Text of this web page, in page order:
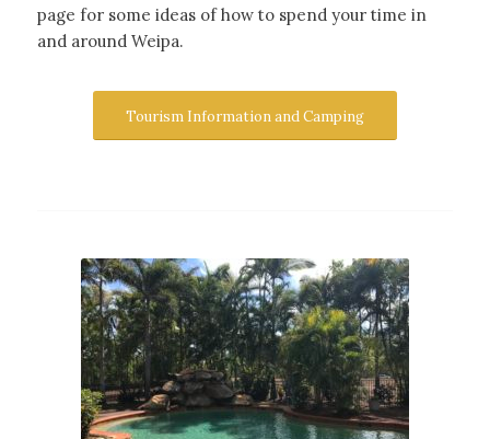
page for some ideas of how to spend your time in
and around Weipa.
Tourism Information and Camping